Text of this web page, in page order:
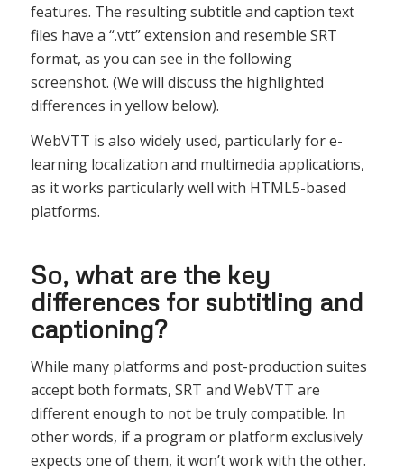
features. The resulting subtitle and caption text
files have a “.vtt” extension and resemble SRT
format, as you can see in the following
screenshot. (We will discuss the highlighted
differences in yellow below).
WebVTT is also widely used, particularly for e-
learning localization and multimedia applications,
as it works particularly well with HTML5-based
platforms.
So, what are the key
differences for subtitling and
captioning?
While many platforms and post-production suites
accept both formats, SRT and WebVTT are
different enough to not be truly compatible. In
other words, if a program or platform exclusively
expects one of them, it won’t work with the other.